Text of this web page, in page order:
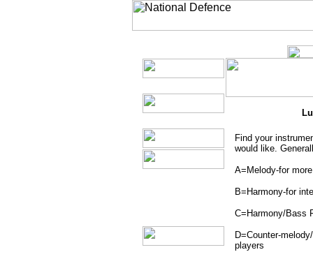
Find your
would like.
A=Melody-for
B=Harmony-for
C=Harmony/Bass
D=Counter-
players